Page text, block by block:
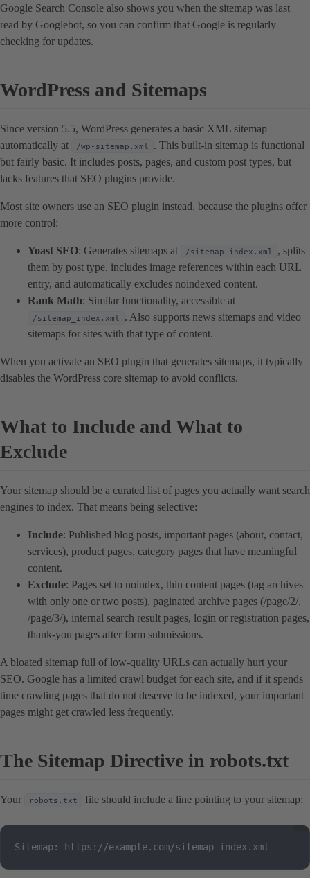
Google Search Console also shows you when the sitemap was last
read by Googlebot, so you can confirm that Google is regularly
checking for updates.
WordPress and Sitemaps
Since version 5.5, WordPress generates a basic XML sitemap
automatically at
/wp-sitemap.xml
. This built-in sitemap is functional
but fairly basic. It includes posts, pages, and custom post types, but
lacks features that SEO plugins provide.
Most site owners use an SEO plugin instead, because the plugins offer
more control:
Yoast SEO: Generates sitemaps at /sitemap_index.xml
, splits
them by post type, includes image references within each URL
entry, and automatically excludes noindexed content.
Rank Math: Similar functionality, accessible at
/sitemap_index.xml
. Also supports news sitemaps and video
sitemaps for sites with that type of content.
When you activate an SEO plugin that generates sitemaps, it typically
disables the WordPress core sitemap to avoid conflicts.
What to Include and What to
Exclude
Your sitemap should be a curated list of pages you actually want search
engines to index. That means being selective:
Include: Published blog posts, important pages (about, contact,
services), product pages, category pages that have meaningful
content.
Exclude: Pages set to noindex, thin content pages (tag archives
with only one or two posts), paginated archive pages (/page/2/,
/page/3/), internal search result pages, login or registration pages,
thank-you pages after form submissions.
A bloated sitemap full of low-quality URLs can actually hurt your
SEO. Google has a limited crawl budget for each site, and if it spends
time crawling pages that do not deserve to be indexed, your important
pages might get crawled less frequently.
The Sitemap Directive in robots.txt
Your robots.txt file should include a line pointing to your sitemap:
Sitemap: https://example.com/sitemap_index.xml